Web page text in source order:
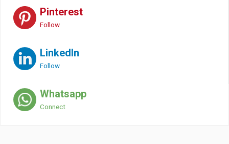
Pinterest
Follow
LinkedIn
Follow
Whatsapp
Connect